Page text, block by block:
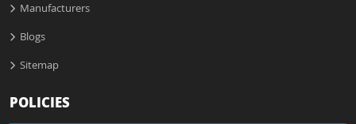
Manufacturers
Blogs
Sitemap
POLICIES